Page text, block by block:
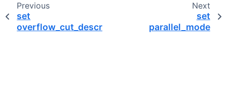
Previous
set
overflow_cut_description
Next
set
parallel_mode